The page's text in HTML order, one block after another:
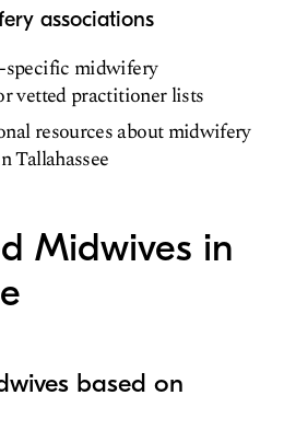
associations
specific midwifery
vetted practitioner lists
resources about midwifery
Tallahassee
Midwives in
based on